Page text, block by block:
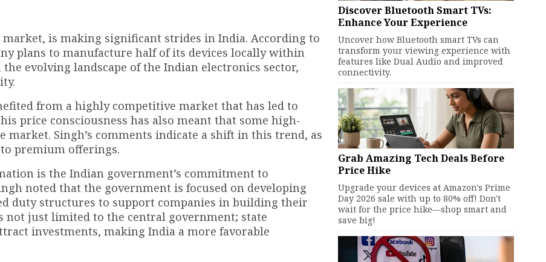
is making significant strides in India. According to
plans to manufacture half of its devices locally within
evolving landscape of the Indian electronics sector,
from a highly competitive market that has led to
price consciousness has also meant that some high-
Singh’s comments indicate a shift in this trend, as
premium offerings.
is the Indian government’s commitment to
noted that the government is focused on developing
duty structures to support companies in building their
not just limited to the central government; state
investments, making India a more favorable
Discover Bluetooth Smart TVs:
Enhance Your Experience
Uncover how Bluetooth smart TVs can
transform your viewing experience with
features like Dual Audio and improved
connectivity.
Grab Amazing Tech Deals Before
Price Hike
Upgrade your devices at Amazon's Prime
Day 2026 sale with up to 80% off! Don't
wait for the price hike—shop smart and
save big!